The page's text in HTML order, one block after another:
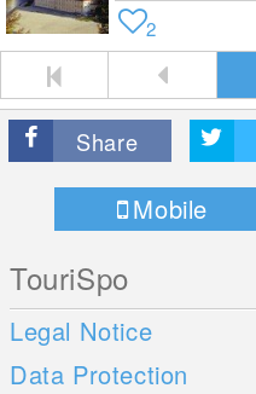
2
Share
Mobile
TouriSpo
Legal Notice
Data Protection